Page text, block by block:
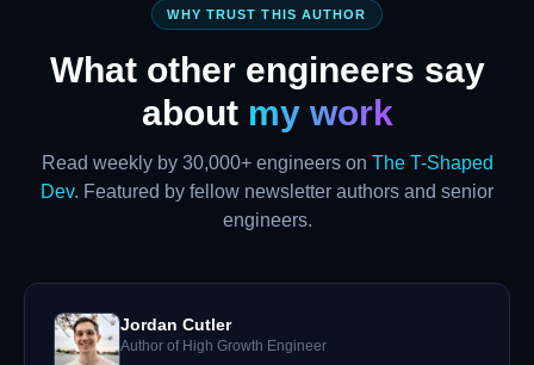
WHY TRUST THIS AUTHOR
What other engineers say
about my work
Read weekly by 30,000+ engineers on The T-Shaped
Dev. Featured by fellow newsletter authors and senior
engineers.
Jordan Cutler
Author of High Growth Engineer